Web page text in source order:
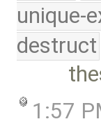
unique-
destruct
1:57